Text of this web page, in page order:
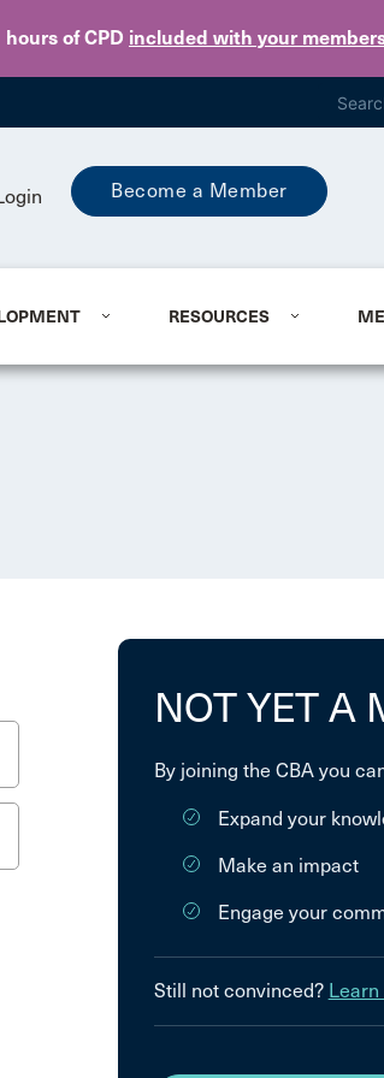
of CPD included with your
Skip to main content
Become a Member
RESOURCES
NOT YET A
By joining the CBA you
Expand your
Make an impact
Engage your
Still not convinced?